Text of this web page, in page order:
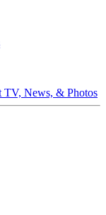
News, & Photos